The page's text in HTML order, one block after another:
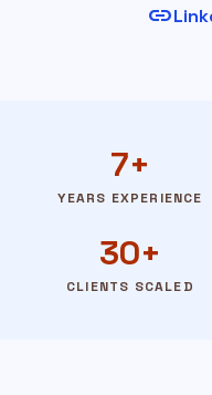
link
7+
YEARS EXPERIENCE
30+
CLIENTS SCALED